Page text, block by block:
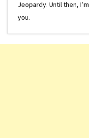
Jeopardy. Until then,
you.